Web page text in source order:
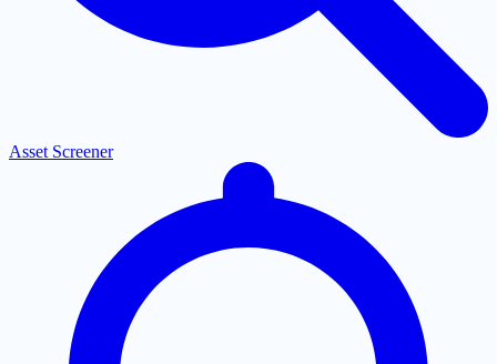
Asset Screener